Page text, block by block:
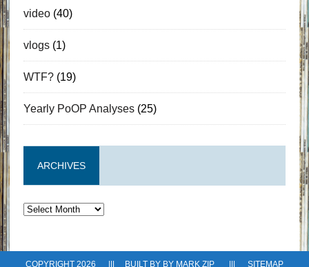
video(40)
vlogs(1)
WTF?(19)
Yearly PoOP Analyses(25)
ARCHIVES
Archives
COPYRIGHT 2026 ||| BUILT BY BY MARK ZIP||| SITEMAP